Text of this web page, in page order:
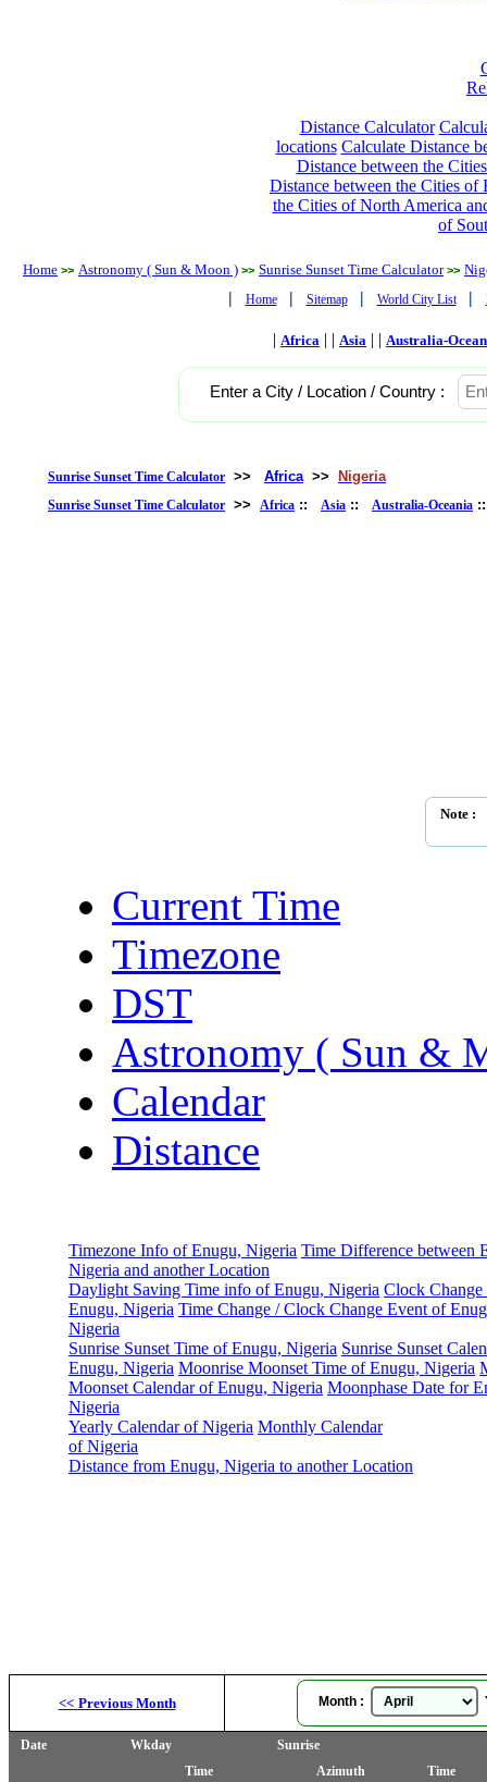
Distance Calculator
locations Calculate Distance
Distance between the
Distance between the Cities of
the Cities of North America
of
Home >> Astronomy ( Sun & Moon ) >> Sunrise Sunset Time Calculator >>
| Home | Sitemap | World City List |
| Africa | | Asia | | Australia-
Enter a City / Location / Country :
Sunrise Sunset Time Calculator >> Africa >> Nigeria
Sunrise Sunset Time Calculator >> Africa :: Asia :: Australia-Oceania
Note :
Current Time
Timezone
DST
Astronomy ( Sun &
Calendar
Distance
Timezone Info of Enugu, Nigeria Time Difference between
Nigeria and another Location
Daylight Saving Time info of Enugu, Nigeria Clock
Enugu, Nigeria Time Change / Clock Change Event of
Nigeria
Sunrise Sunset Time of Enugu, Nigeria Sunrise Sunset
Enugu, Nigeria Moonrise Moonset Time of Enugu, Nigeria
Moonset Calendar of Enugu, Nigeria Moonphase Date for
Nigeria
Yearly Calendar of Nigeria Monthly Calendar
of Nigeria
Distance from Enugu, Nigeria to another Location
<< Previous Month Month :
Date Wkday
Sunrise
Time
Azimuth Time